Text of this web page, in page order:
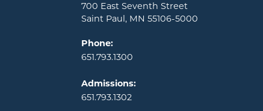
700 East Seventh Street
Saint Paul, MN 55106-5000
Phone:
651.793.1300
Admissions:
651.793.1302